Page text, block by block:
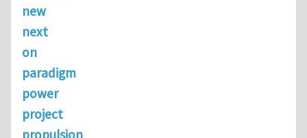
new
next
on
paradigm
power
project